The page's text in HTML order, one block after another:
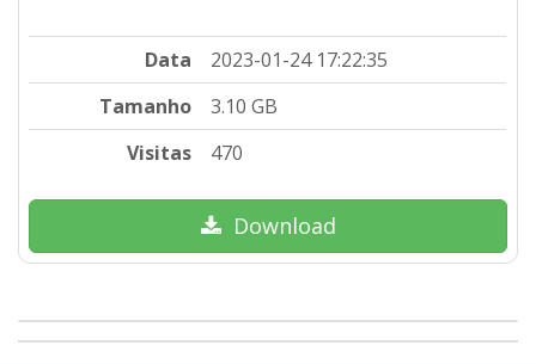
Data
2023-01-24 17:22:35
Tamanho
3.10 GB
Visitas
470
Download